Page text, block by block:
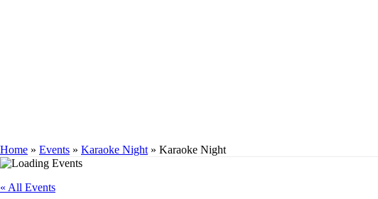
Home » Events » Karaoke Night » Karaoke Night
« All Events